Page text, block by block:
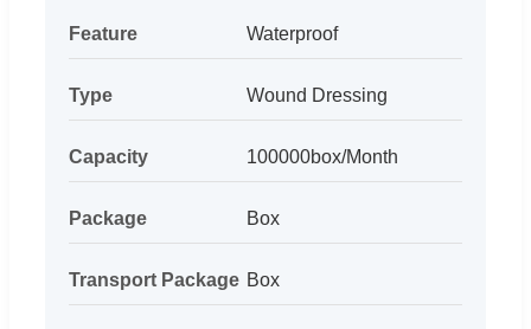
Feature Waterproof
Type Wound Dressing
Capacity 100000box/Month
Package Box
Transport Package Box